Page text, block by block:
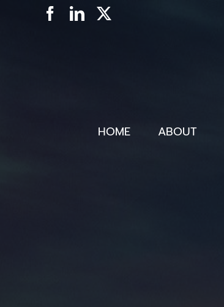
Facebook
LinkedIn
HOME ABOUT